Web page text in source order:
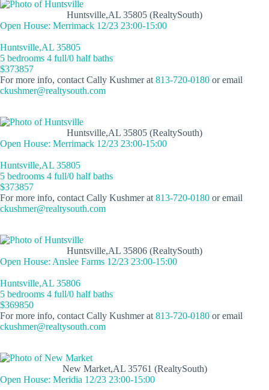
Huntsville,AL 35805 (RealtySouth)
Open House: Merrimack 12/23 23:00-15:00
Huntsville,AL 35805
5 bedrooms 4 full/0 half baths
$373857
For more info, contact Cally Kushmer at 813-720-0180 or email
ckushmer@realtysouth.com
Huntsville,AL 35805 (RealtySouth)
Open House: Merrimack 12/23 23:00-15:00
Huntsville,AL 35805
5 bedrooms 4 full/0 half baths
$373857
For more info, contact Cally Kushmer at 813-720-0180 or email
ckushmer@realtysouth.com
Huntsville,AL 35806 (RealtySouth)
Open House: Anslee Farms 12/23 23:00-15:00
Huntsville,AL 35806
5 bedrooms 4 full/0 half baths
$369850
For more info, contact Cally Kushmer at 813-720-0180 or email
ckushmer@realtysouth.com
New Market,AL 35761 (RealtySouth)
Open House: Meridia 12/23 23:00-15:00